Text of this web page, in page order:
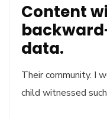
Content
data.
Their community. I
child witnessed